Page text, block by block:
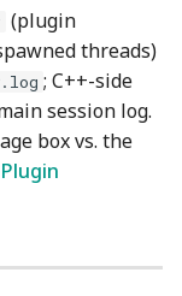
(plugin
threads)
; C++-side
session log.
box vs. the
Plugin